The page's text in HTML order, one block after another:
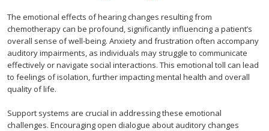
The emotional effects of hearing changes resulting from
chemotherapy can be profound, significantly influencing a patient’s
overall sense of well-being. Anxiety and frustration often accompany
auditory impairments, as individuals may struggle to communicate
effectively or navigate social interactions. This emotional toll can lead
to feelings of isolation, further impacting mental health and overall
quality of life.
Support systems are crucial in addressing these emotional
challenges. Encouraging open dialogue about auditory changes